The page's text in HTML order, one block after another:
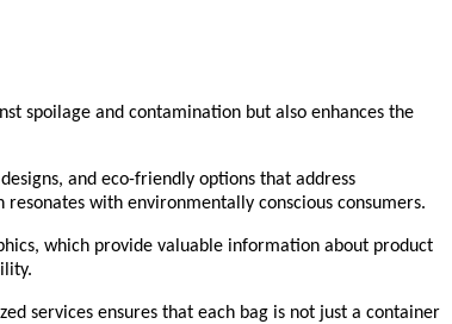
spoilage and contamination but also enhances the
and eco-friendly options that address
with environmentally conscious consumers.
which provide valuable information about product
services ensures that each bag is not just a container